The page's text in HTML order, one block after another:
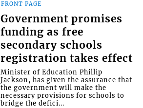
FRONT PAGE
Government promises
funding as free
secondary schools
registration takes effect
Minister of Education Phillip
Jackson, has given the assurance that
the government will make the
necessary provisions for schools to
bridge the defici...